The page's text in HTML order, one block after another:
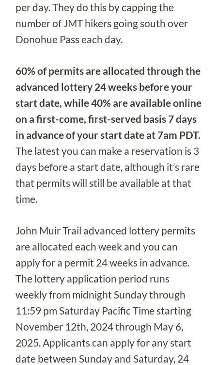
per day. They do this by capping the
number of JMT hikers going south over
Donohue Pass each day.
60% of permits are allocated through the
advanced lottery 24 weeks before your
start date, while 40% are available online
on a first-come, first-served basis 7 days
in advance of your start date at 7am PDT.
The latest you can make a reservation is 3
days before a start date, although it’s rare
that permits will still be available at that
time.
John Muir Trail advanced lottery permits
are allocated each week and you can
apply for a permit 24 weeks in advance.
The lottery application period runs
weekly from midnight Sunday through
11:59 pm Saturday Pacific Time starting
November 12th, 2024 through May 6,
2025. Applicants can apply for any start
date between Sunday and Saturday, 24